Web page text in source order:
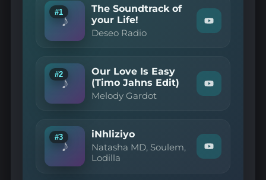
♪
#1
The Soundtrack of
your Life!
Deseo Radio
Watch
"Deseo
Soundtrack
of
your
♪
#2
Our Love Is Easy
(Timo Jahns Edit)
Melody Gardot
Watch
"Melody
Love
Is
Easy
♪
#3 iNhliziyo
Natasha MD, Soulem,
Lodilla
Watch
"Natasha